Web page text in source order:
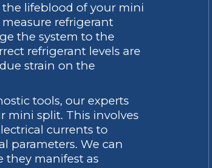
the lifeblood of your mini
refrigerant
the system to the
refrigerant levels are
strain on the
tools, our experts
mini split. This involves
currents to
parameters. We can
they manifest as